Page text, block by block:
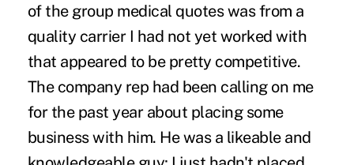
of the group medical quotes was from a
quality carrier I had not yet worked with
that appeared to be pretty competitive.
The company rep had been calling on me
for the past year about placing some
business with him. He was a likeable and